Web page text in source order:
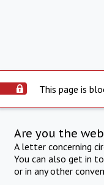
This page is
Are you the
A letter concerning
You can also get in
or in any other